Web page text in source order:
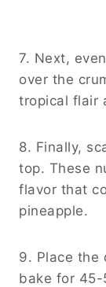
7. Next,
over the
tropical flair
8. Finally,
top. These
flavor that
pineapple.
9. Place the
bake for 45-